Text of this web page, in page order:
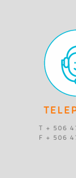
T + 506
F + 506